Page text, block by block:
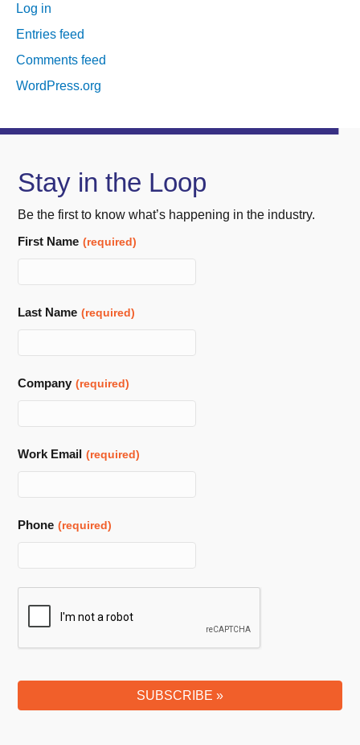
Log in
Entries feed
Comments feed
WordPress.org
Stay in the Loop
Be the first to know what’s happening in the industry.
First Name (required)
Last Name (required)
Company (required)
Work Email (required)
Phone (required)
SUBSCRIBE »